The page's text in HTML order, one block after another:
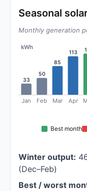
Seasonal
Monthly generation
kWh
33
Jan
50
Feb
85
Mar
113
Apr
Best month
Winter output:
(Dec–Feb)
Best / worst